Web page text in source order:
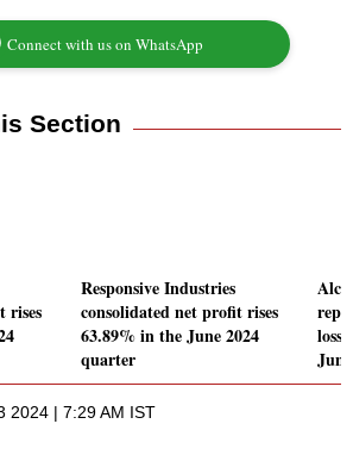
Connect with us on WhatsApp
Section
rises
Responsive Industries
consolidated net profit rises
63.89% in the June 2024
quarter
loss
2024 | 7:29 AM IST